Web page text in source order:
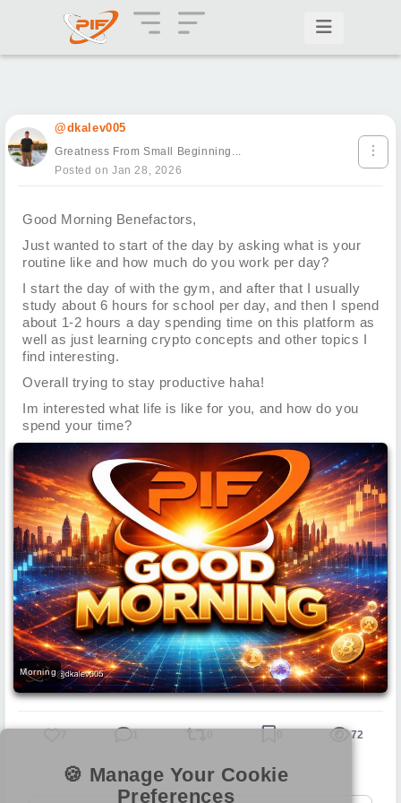
@dkalev005
Greatness From Small Beginning...
Posted on Jan 28, 2026
Good Morning Benefactors,
Just wanted to start of the day by asking what is your
routine like and how much do you work per day?
I start the day of with the gym, and after that I usually
study about 6 hours for school per day, and then I spend
about 1-2 hours a day spending time on this platform as
well as just learning crypto concepts and other topics I
find interesting.
Overall trying to stay productive haha!
Im interested what life is like for you, and how do you
spend your time?
Morning
72
🍪 Manage Your Cookie
Preferences